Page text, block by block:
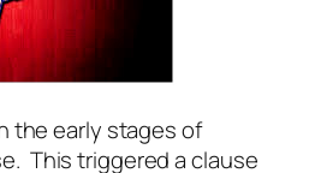
the early stages of
This triggered a clause